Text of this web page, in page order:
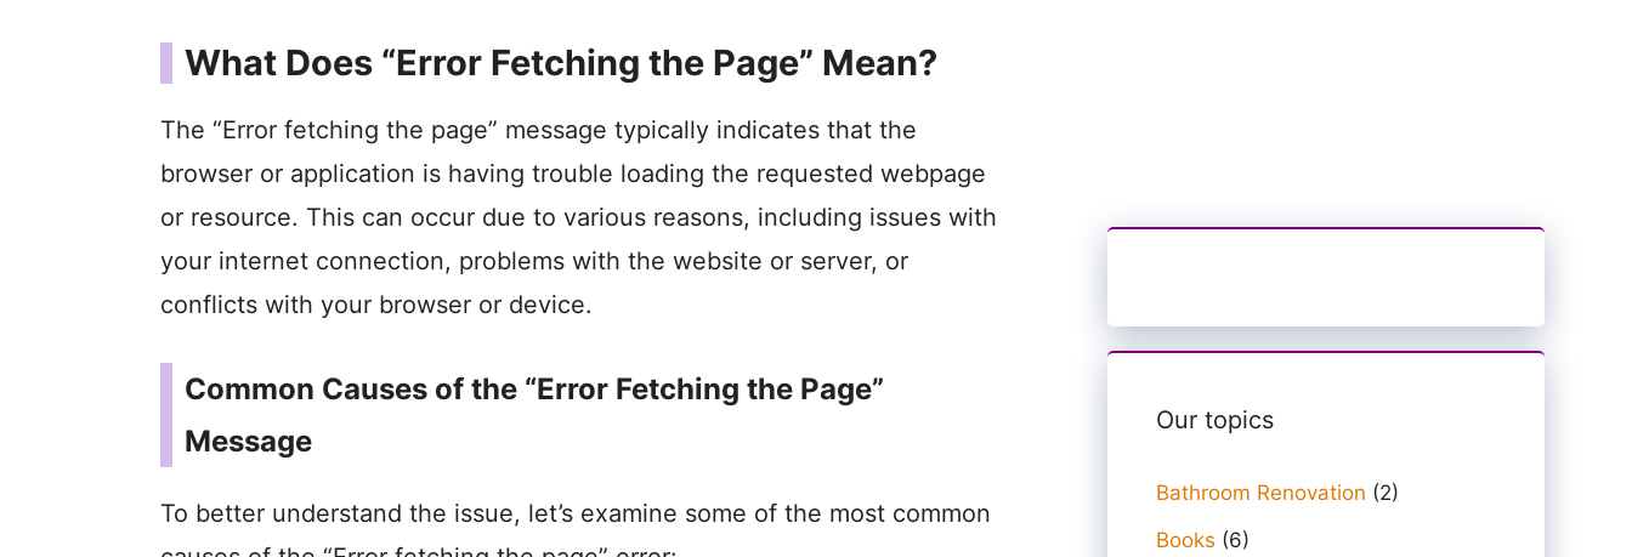
What Does “Error Fetching the Page” Mean?
The “Error fetching the page” message typically indicates that the
browser or application is having trouble loading the requested webpage
or resource. This can occur due to various reasons, including issues with
your internet connection, problems with the website or server, or
conflicts with your browser or device.
Common Causes of the “Error Fetching the Page”
Message
To better understand the issue, let’s examine some of the most common
Our topics
Bathroom Renovation (2)
Books (6)